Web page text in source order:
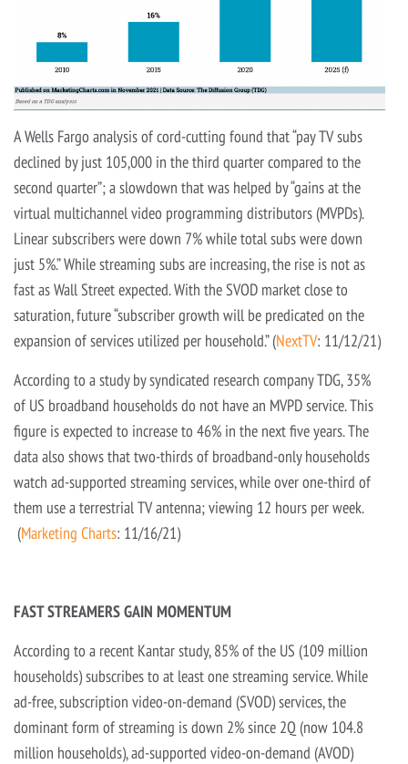
A Wells Fargo analysis of cord-cutting found that “pay TV subs
declined by just 105,000 in the third quarter compared to the
second quarter”; a slowdown that was helped by “gains at the
virtual multichannel video programming distributors (MVPDs).
Linear subscribers were down 7% while total subs were down
just 5%.” While streaming subs are increasing, the rise is not as
fast as Wall Street expected. With the SVOD market close to
saturation, future “subscriber growth will be predicated on the
expansion of services utilized per household.” (NextTV: 11/12/21)
According to a study by syndicated research company TDG, 35%
of US broadband households do not have an MVPD service. This
figure is expected to increase to 46% in the next five years. The
data also shows that two-thirds of broadband-only households
watch ad-supported streaming services, while over one-third of
them use a terrestrial TV antenna; viewing 12 hours per week.
(Marketing Charts: 11/16/21)
FAST STREAMERS GAIN MOMENTUM
According to a recent Kantar study, 85% of the US (109 million
households) subscribes to at least one streaming service. While
ad-free, subscription video-on-demand (SVOD) services, the
dominant form of streaming is down 2% since 2Q (now 104.8
million households), ad-supported video-on-demand (AVOD)